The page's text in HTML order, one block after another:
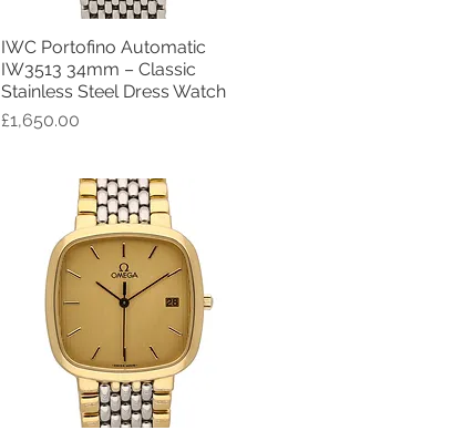
Quick View
IWC Portofino Automatic
IW3513 34mm – Classic
Stainless Steel Dress Watch
Price
£1,650.00